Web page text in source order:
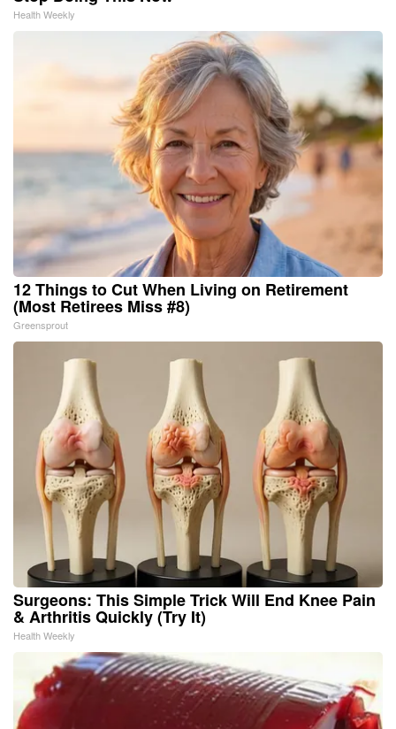
Health Weekly
12 Things to Cut When Living on Retirement
(Most Retirees Miss #8)
Greensprout
Surgeons: This Simple Trick Will End Knee Pain
& Arthritis Quickly (Try It)
Health Weekly